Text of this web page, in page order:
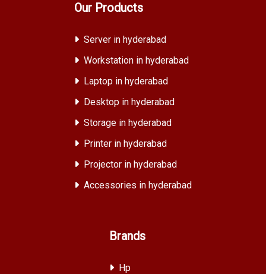
Our Products
Server in hyderabad
Workstation in hyderabad
Laptop in hyderabad
Desktop in hyderabad
Storage in hyderabad
Printer in hyderabad
Projector in hyderabad
Accessories in hyderabad
Brands
Hp